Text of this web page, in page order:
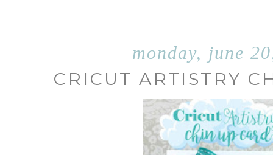
monday, june
CRICUT ARTISTRY